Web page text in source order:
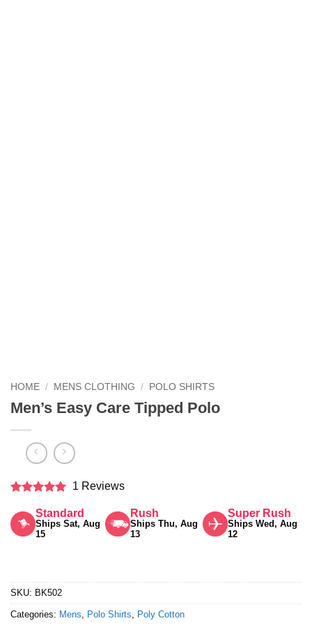
HOME / MENS CLOTHING / POLO SHIRTS
Men’s Easy Care Tipped Polo
out of 5
1 Reviews
Standard
Ships Sat, Aug
15
Rush
Ships Thu, Aug
13
Super Rush
Ships Wed, Aug
12
SKU: BK502
Categories: Mens, Polo Shirts, Poly Cotton